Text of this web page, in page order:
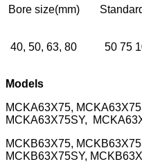
Bore size(mm)
40, 50, 63, 80 50 75
Models
MCKA63X75,
MCKA63X75SY,
MCKB63X75,
MCKB63X75SY,